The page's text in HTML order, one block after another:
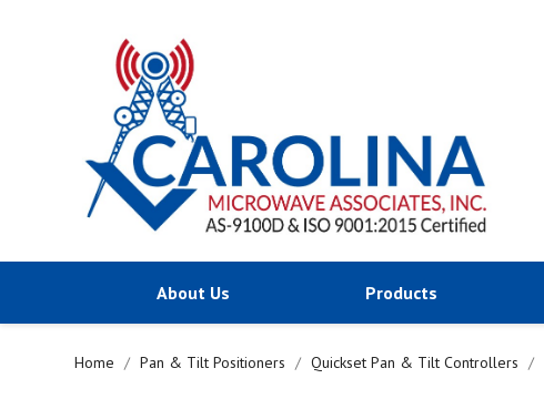
About Us Products
Home Pan & Tilt Positioners Quickset Pan & Tilt Controllers